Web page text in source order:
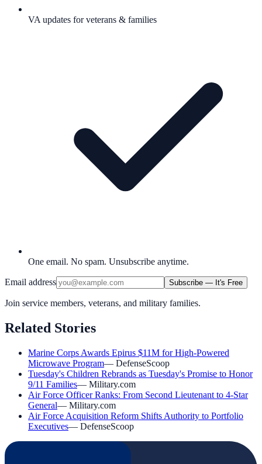
VA updates for veterans & families
One email. No spam. Unsubscribe anytime.
Email address Subscribe — It's Free
Join service members, veterans, and military families.
Related Stories
Marine Corps Awards Epirus $11M for High-Powered
Microwave Program— DefenseScoop
Tuesday's Children Rebrands as Tuesday's Promise to Honor
9/11 Families— Military.com
Air Force Officer Ranks: From Second Lieutenant to 4-Star
General— Military.com
Air Force Acquisition Reform Shifts Authority to Portfolio
Executives— DefenseScoop